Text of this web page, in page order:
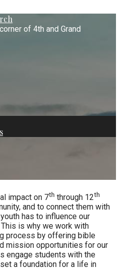
of 4th and Grand
impact on 7th through 12th
and to connect them with
has to influence our
is why we work with
process by offering bible
mission opportunities for our
engage students with the
a foundation for a life in